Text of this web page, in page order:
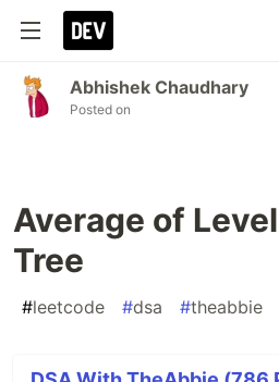
Abhishek Chaudhary
Posted on
Average of
Tree
#leetcode #dsa #theabbie